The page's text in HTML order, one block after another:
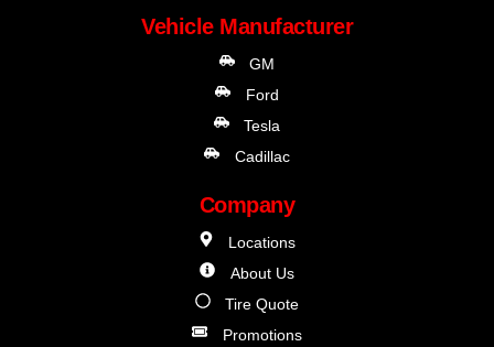
Vehicle Manufacturer
GM
Ford
Tesla
Cadillac
Company
Locations
About Us
Tire Quote
Promotions